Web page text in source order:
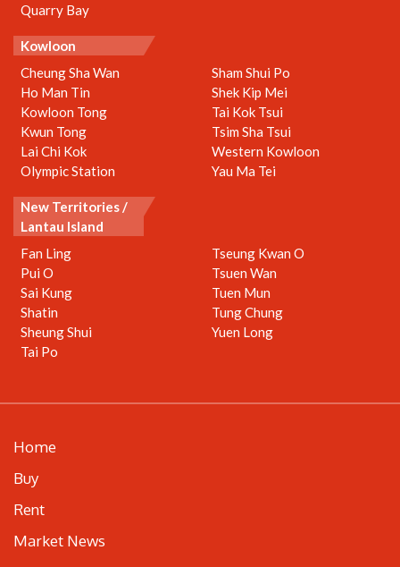
Quarry Bay
Kowloon
Cheung Sha Wan
Ho Man Tin
Kowloon Tong
Kwun Tong
Lai Chi Kok
Olympic Station
Sham Shui Po
Shek Kip Mei
Tai Kok Tsui
Tsim Sha Tsui
Western Kowloon
Yau Ma Tei
New Territories /
Lantau Island
Fan Ling
Pui O
Sai Kung
Shatin
Sheung Shui
Tai Po
Tseung Kwan O
Tsuen Wan
Tuen Mun
Tung Chung
Yuen Long
Home
Buy
Rent
Market News